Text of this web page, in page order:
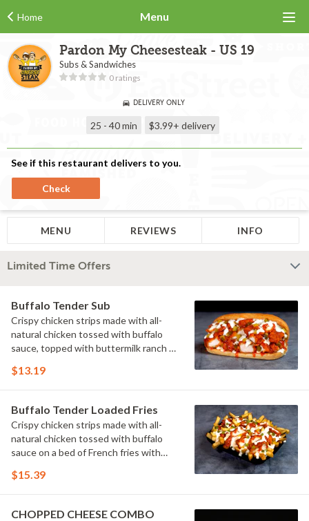
Home Menu
Pardon My Cheesesteak - US 19
Subs & Sandwiches
0 ratings
DELIVERY ONLY
25 - 40 min $3.99+ delivery
See if this restaurant delivers to you.
Check
MENU REVIEWS INFO
Limited Time Offers
Buffalo Tender Sub
Crispy chicken strips made with all-
natural chicken tossed with buffalo
sauce, topped with buttermilk ranch &
$13.19
Buffalo Tender Loaded Fries
Crispy chicken strips made with all-
natural chicken tossed with buffalo
sauce on a bed of French fries with
pickles.
$15.39
CHOPPED CHEESE COMBO